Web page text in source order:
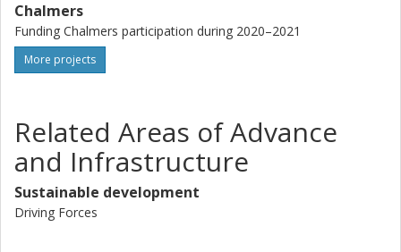
Chalmers
Funding Chalmers participation during 2020–2021
More projects
Related Areas of Advance
and Infrastructure
Sustainable development
Driving Forces